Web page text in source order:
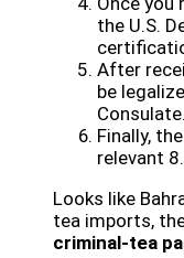
the U.S.
After
be
Consulate.
Finally,
relevant
Looks like
tea imports,
criminal-tea